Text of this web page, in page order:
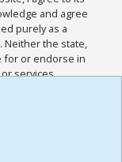
and agree
purely as a
Neither the state,
for or endorse in
services
and
for this
the